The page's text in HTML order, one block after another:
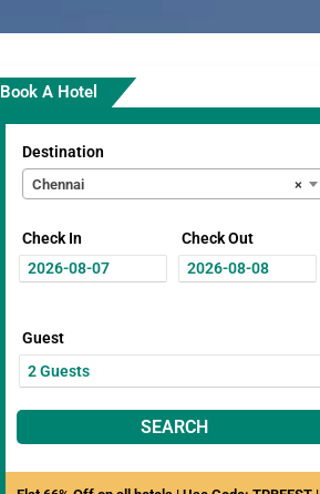
Book A Hotel
Destination
×
Chennai
Check In Check Out
Guest
SEARCH